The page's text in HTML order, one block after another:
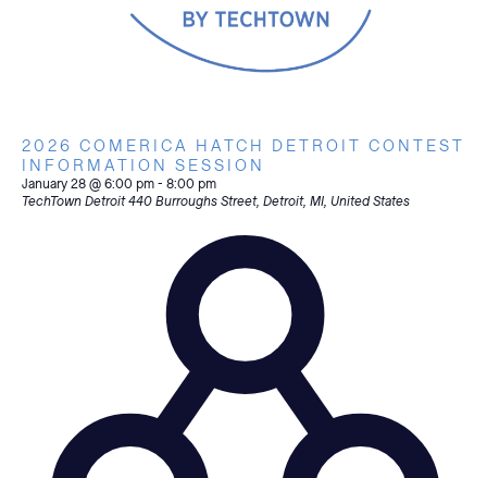
2026 COMERICA HATCH DETROIT CONTEST
INFORMATION SESSION
January 28 @ 6:00 pm- 8:00 pm
TechTown Detroit440 Burroughs Street, Detroit, MI, United States